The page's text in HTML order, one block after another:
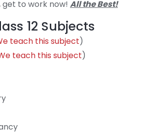
get to work now! All the Best!
12 Subjects
teach this subject)
teach this subject)